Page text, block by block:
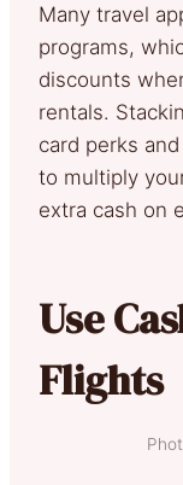
Many travel
programs,
discounts
rentals.
card perks
to multiply
extra cash on
Use
Flights